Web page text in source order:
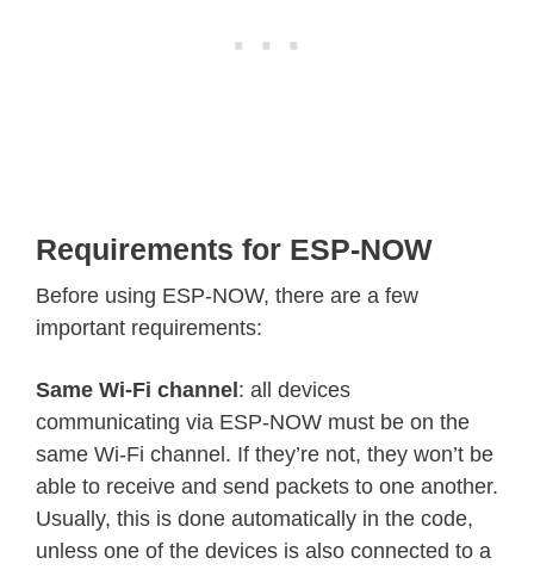
Requirements for ESP-NOW
Before using ESP-NOW, there are a few
important requirements:
Same Wi-Fi channel : all devices
communicating via ESP-NOW must be on the
same Wi-Fi channel. If they’re not, they won’t be
able to receive and send packets to one another.
Usually, this is done automatically in the code,
unless one of the devices is also connected to a